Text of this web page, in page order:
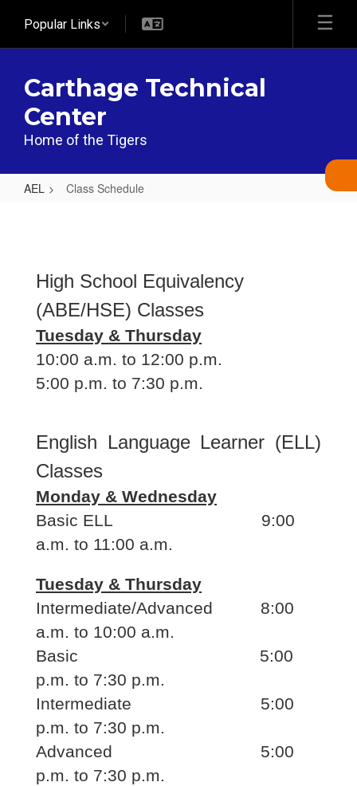
main
Popular Links
Carthage Technical
Center
Home of the Tigers
AEL Class Schedule
High School Equivalency
(ABE/HSE) Classes
Tuesday & Thursday
10:00 a.m. to 12:00 p.m.
5:00 p.m. to 7:30 p.m.
English Language Learner (ELL)
Classes
Monday & Wednesday
Basic ELL 9:00
a.m. to 11:00 a.m.
Tuesday & Thursday
Intermediate/Advanced 8:00
a.m. to 10:00 a.m.
Basic 5:00
p.m. to 7:30 p.m.
Intermediate 5:00
p.m. to 7:30 p.m.
Advanced 5:00
p.m. to 7:30 p.m.